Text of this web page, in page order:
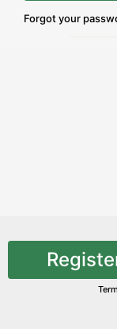
Forgot your